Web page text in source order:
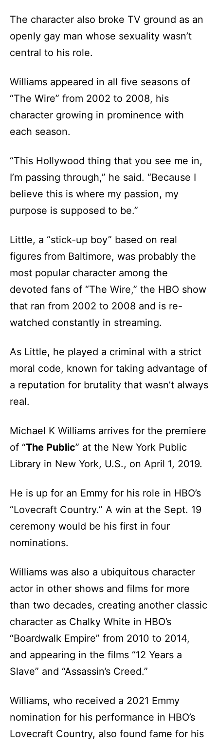
The character also broke TV ground as an
openly gay man whose sexuality wasn’t
central to his role.
Williams appeared in all five seasons of
“The Wire” from 2002 to 2008, his
character growing in prominence with
each season.
“This Hollywood thing that you see me in,
I’m passing through,” he said. “Because I
believe this is where my passion, my
purpose is supposed to be.”
Little, a “stick-up boy” based on real
figures from Baltimore, was probably the
most popular character among the
devoted fans of “The Wire,” the HBO show
that ran from 2002 to 2008 and is re-
watched constantly in streaming.
As Little, he played a criminal with a strict
moral code, known for taking advantage of
a reputation for brutality that wasn’t always
real.
Michael K Williams arrives for the premiere
of “The Public” at the New York Public
Library in New York, U.S., on April 1, 2019.
He is up for an Emmy for his role in HBO’s
“Lovecraft Country.” A win at the Sept. 19
ceremony would be his first in four
nominations.
Williams was also a ubiquitous character
actor in other shows and films for more
than two decades, creating another classic
character as Chalky White in HBO’s
“Boardwalk Empire” from 2010 to 2014,
and appearing in the films “12 Years a
Slave” and “Assassin’s Creed.”
Williams, who received a 2021 Emmy
nomination for his performance in HBO’s
Lovecraft Country, also found fame for his